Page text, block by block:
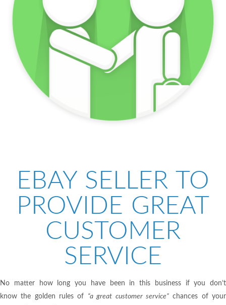
EBAY SELLER TO
PROVIDE GREAT
CUSTOMER
SERVICE
No matter how long you have been in this business if you don’t
know the golden rules of “a great customer service”chances of your